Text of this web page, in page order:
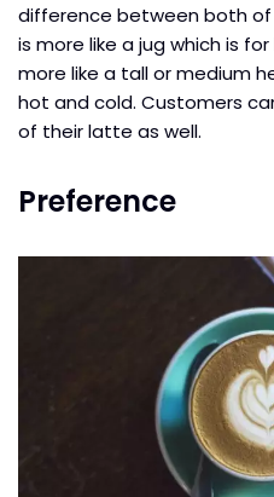
difference between both of
is more like a jug which is
more like a tall or medium
hot and cold. Customers
of their latte as well.
Preference